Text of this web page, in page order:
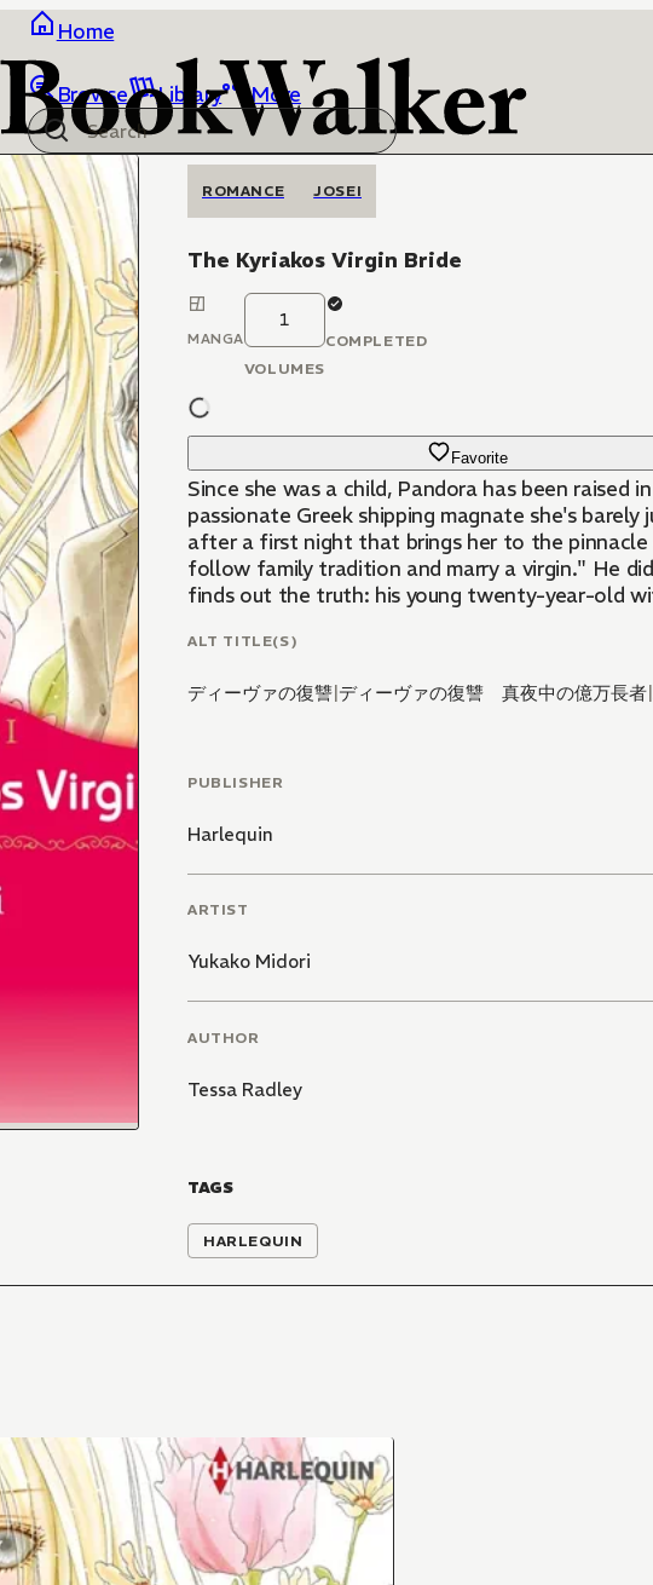
Home
Browse Library More
ROMANCE JOSEI
The Kyriakos Virgin Bride
MANGA
1
VOLUMES
COMPLETED
Favorite
Since she was a child, Pandora has been
passionate Greek shipping magnate she's
after a first night that brings her to the pinnacle
follow family tradition and marry a virgin." He
finds out the truth: his young twenty-year-old
ALT TITLE(S)
ディーヴァの復讐|ディーヴァの復讐 真夜中の億万長者|
PUBLISHER
Harlequin
ARTIST
Yukako Midori
AUTHOR
Tessa Radley
TAGS
HARLEQUIN